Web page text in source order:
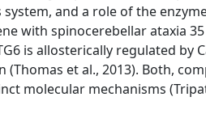
and a role of the
with spinocerebellar ataxia 35
is allosterically regulated by
et al., 2013). Both,
molecular mechanisms